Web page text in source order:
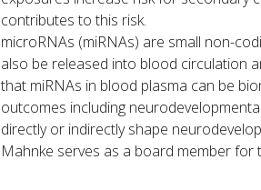
contributes to this risk.
microRNAs (miRNAs) are small non-
also be released into blood circulation
that miRNAs in blood plasma can be
outcomes including
directly or indirectly shape
Mahnke serves as a board member for